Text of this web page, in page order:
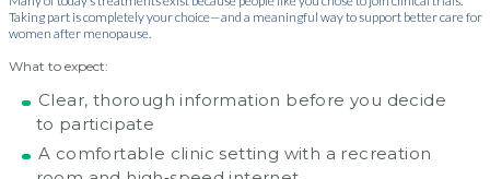
Taking part is completely your choice—and a meaningful way to support better care for
women after menopause.
What to expect:
Clear, thorough information before you decide
to participate
A comfortable clinic setting with a recreation